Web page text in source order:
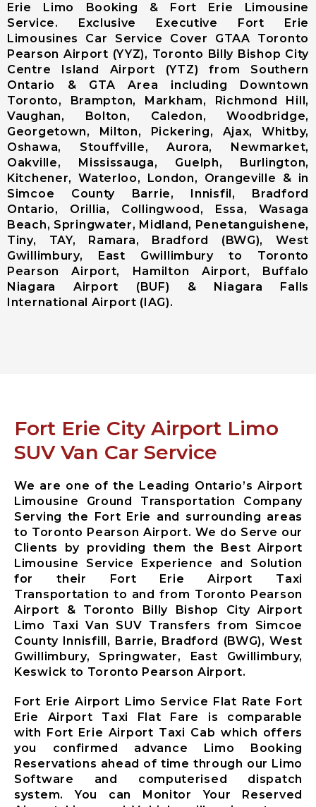
Chartright
(Toronto
Pearson
Airport)
Landmark
Aviation
(Toronto
Pearson
Airport)
Skyservice
Esso Avitat
(Pearson
Airport)
Niagara
District
Airport
City Services
Georgina City
Airport
Limousine
Airport
Limousine
Markham City
Airport
Limousine
Newmarket
City Airport
Limousine
Richmond Hill
Airport
Limousine
Vaughan City
Airport
Limousine
Whitchurch-
Stouffville
Airport
Limousine
Toronto City
Airport
Limousine
Erie Limo Booking & Fort Erie Limousine
Service. Exclusive Executive Fort Erie
Limousines Car Service Cover GTAA Toronto
Pearson Airport (YYZ), Toronto Billy Bishop City
Centre Island Airport (YTZ) from Southern
Ontario & GTA Area including Downtown
Toronto, Brampton, Markham, Richmond Hill,
Vaughan, Bolton, Caledon, Woodbridge,
Georgetown, Milton, Pickering, Ajax, Whitby,
Oshawa, Stouffville, Aurora, Newmarket,
Oakville, Mississauga, Guelph, Burlington,
Kitchener, Waterloo, London, Orangeville & in
Simcoe County Barrie, Innisfil, Bradford
Ontario, Orillia, Collingwood, Essa, Wasaga
Beach, Springwater, Midland, Penetanguishene,
Tiny, TAY, Ramara, Bradford (BWG), West
Gwillimbury, East Gwillimbury to Toronto
Pearson Airport, Hamilton Airport, Buffalo
Niagara Airport (BUF) & Niagara Falls
International Airport (IAG).
Fort Erie City Airport Limo
SUV Van Car Service
We are one of the Leading Ontario’s Airport
Limousine Ground Transportation Company
Serving the Fort Erie and surrounding areas
to Toronto Pearson Airport. We do Serve our
Clients by providing them the Best Airport
Limousine Service Experience and Solution
for their Fort Erie Airport Taxi
Transportation to and from Toronto Pearson
Airport & Toronto Billy Bishop City Airport
Limo Taxi Van SUV Transfers from Simcoe
County Innisfill, Barrie, Bradford (BWG), West
Gwillimbury, Springwater, East Gwillimbury,
Keswick to Toronto Pearson Airport.
Fort Erie Airport Limo Service Flat Rate Fort
Erie Airport Taxi Flat Fare is comparable
with Fort Erie Airport Taxi Cab which offers
you confirmed advance Limo Booking
Reservations ahead of time through our Limo
Software and computerised dispatch
system. You can Monitor Your Reserved